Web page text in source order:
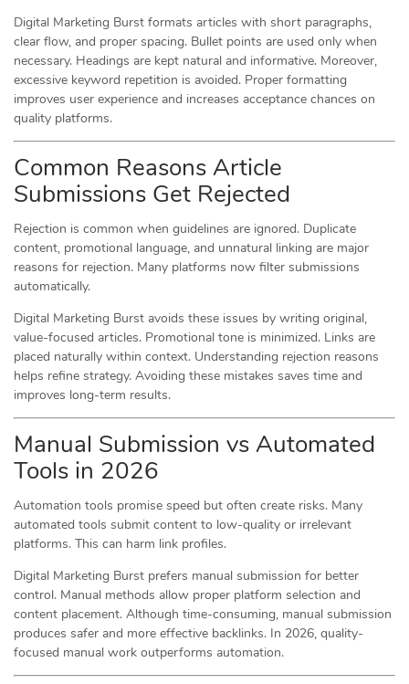
Digital Marketing Burst formats articles with short paragraphs,
clear flow, and proper spacing. Bullet points are used only when
necessary. Headings are kept natural and informative. Moreover,
excessive keyword repetition is avoided. Proper formatting
improves user experience and increases acceptance chances on
quality platforms.
Common Reasons Article
Submissions Get Rejected
Rejection is common when guidelines are ignored. Duplicate
content, promotional language, and unnatural linking are major
reasons for rejection. Many platforms now filter submissions
automatically.
Digital Marketing Burst avoids these issues by writing original,
value-focused articles. Promotional tone is minimized. Links are
placed naturally within context. Understanding rejection reasons
helps refine strategy. Avoiding these mistakes saves time and
improves long-term results.
Manual Submission vs Automated
Tools in 2026
Automation tools promise speed but often create risks. Many
automated tools submit content to low-quality or irrelevant
platforms. This can harm link profiles.
Digital Marketing Burst prefers manual submission for better
control. Manual methods allow proper platform selection and
content placement. Although time-consuming, manual submission
produces safer and more effective backlinks. In 2026, quality-
focused manual work outperforms automation.